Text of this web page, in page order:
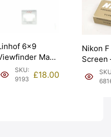
6×9
Mask
– 65-105mm.
Graded: EXC
SKU:
9193
£18.00
Nikon
Screen
[#6816]